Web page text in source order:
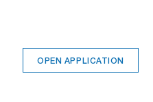
OPEN APPLICATION